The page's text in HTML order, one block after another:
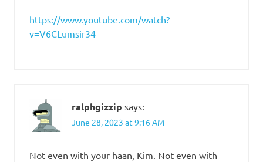
https://www.youtube.com/watch?
v=V6CLumsir34
ralphgizzip says:
June 28, 2023 at 9:16 AM
Not even with your haan, Kim. Not even with